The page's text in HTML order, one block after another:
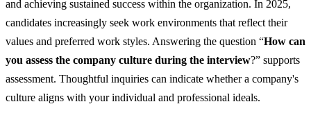
and achieving sustained success within the organization. In 2025,
candidates increasingly seek work environments that reflect their
values and preferred work styles. Answering the question “How can
you assess the company culture during the interview?” supports
assessment. Thoughtful inquiries can indicate whether a company's
culture aligns with your individual and professional ideals.